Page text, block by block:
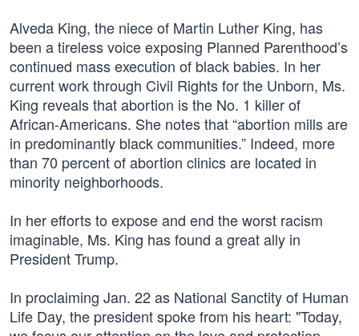
Alveda King, the niece of Martin Luther King, has
been a tireless voice exposing Planned Parenthood’s
continued mass execution of black babies. In her
current work through Civil Rights for the Unborn, Ms.
King reveals that abortion is the No. 1 killer of
African-Americans. She notes that “abortion mills are
in predominantly black communities.” Indeed, more
than 70 percent of abortion clinics are located in
minority neighborhoods.
In her efforts to expose and end the worst racism
imaginable, Ms. King has found a great ally in
President Trump.
In proclaiming Jan. 22 as National Sanctity of Human
Life Day, the president spoke from his heart: "Today,